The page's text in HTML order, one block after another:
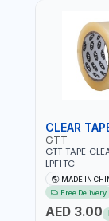
CLEAR
GTT
GTT TAPE
LPF1TC
MADE IN
Free Delivery
AED 3.00